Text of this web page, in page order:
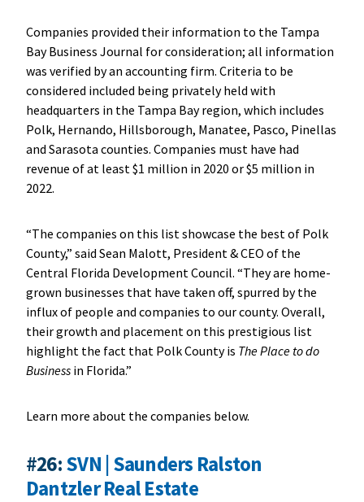
Companies provided their information to the Tampa
Bay Business Journal for consideration; all information
was verified by an accounting firm. Criteria to be
considered included being privately held with
headquarters in the Tampa Bay region, which includes
Polk, Hernando, Hillsborough, Manatee, Pasco, Pinellas
and Sarasota counties. Companies must have had
revenue of at least $1 million in 2020 or $5 million in
2022.
“The companies on this list showcase the best of Polk
County,” said Sean Malott, President & CEO of the
Central Florida Development Council. “They are home-
grown businesses that have taken off, spurred by the
influx of people and companies to our county. Overall,
their growth and placement on this prestigious list
highlight the fact that Polk County is The Place to do
Businessin Florida.”
Learn more about the companies below.
#26:SVN | Saunders Ralston
Dantzler Real Estate